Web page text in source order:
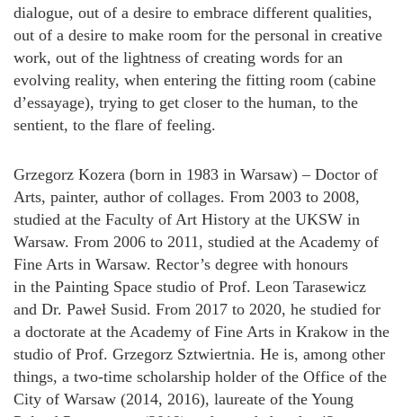
dialogue, out of a desire to embrace different qualities,
out of a desire to make room for the personal in creative
work, out of the lightness of creating words for an
evolving reality, when entering the fitting room (cabine
d’essayage), trying to get closer to the human, to the
sentient, to the flare of feeling.
Grzegorz Kozera (born in 1983 in Warsaw) – Doctor of
Arts, painter, author of collages. From 2003 to 2008,
studied at the Faculty of Art History at the UKSW in
Warsaw. From 2006 to 2011, studied at the Academy of
Fine Arts in Warsaw. Rector’s degree with honours
in the Painting Space studio of Prof. Leon Tarasewicz
and Dr. Paweł Susid. From 2017 to 2020, he studied for
a doctorate at the Academy of Fine Arts in Krakow in the
studio of Prof. Grzegorz Sztwiertnia. He is, among other
things, a two-time scholarship holder of the Office of the
City of Warsaw (2014, 2016), laureate of the Young